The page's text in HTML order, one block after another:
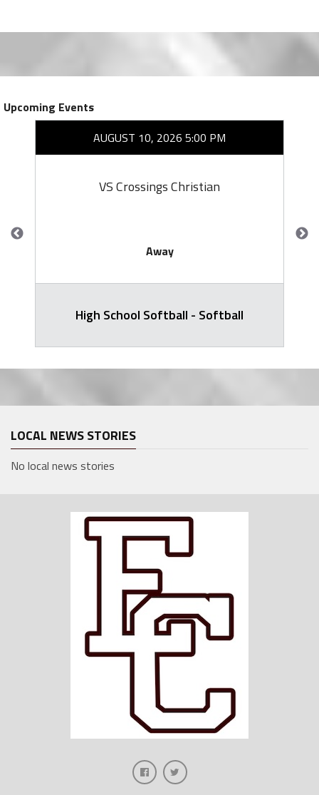
Upcoming Events
AUGUST 10, 2026 5:00 PM
VS Crossings Christian
Away
High School Softball - Softball
LOCAL NEWS STORIES
No local news stories